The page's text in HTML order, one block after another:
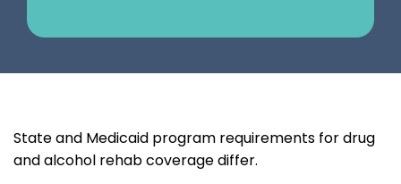
State and Medicaid program requirements for drug
and alcohol rehab coverage differ.